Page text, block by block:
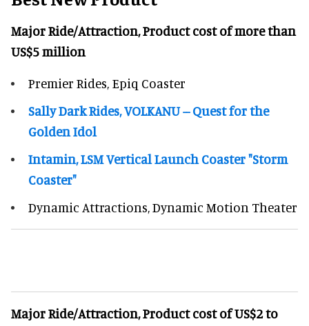
Major Ride/Attraction, Product cost of more than
US$5 million
Premier Rides, Epiq Coaster
Sally Dark Rides, VOLKANU -- Quest for the
Golden Idol
Intamin, LSM Vertical Launch Coaster "Storm
Coaster"
Dynamic Attractions, Dynamic Motion Theater
Major Ride/Attraction, Product cost of US$2 to